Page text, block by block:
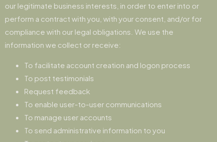
our legitimate business interests, in order to enter into or
perform a contract with you, with your consent, and/or for
compliance with our legal obligations. We use the
information we collect or receive:
To facilitate account creation and logon process
To post testimonials
Request feedback
To enable user-to-user communications
To manage user accounts
To send administrative information to you